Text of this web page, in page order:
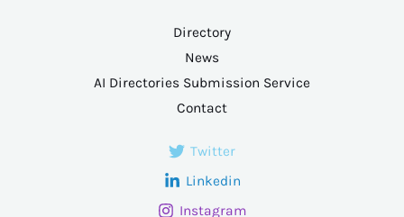
Directory
News
AI Directories Submission Service
Contact
Twitter
Linkedin
Instagram